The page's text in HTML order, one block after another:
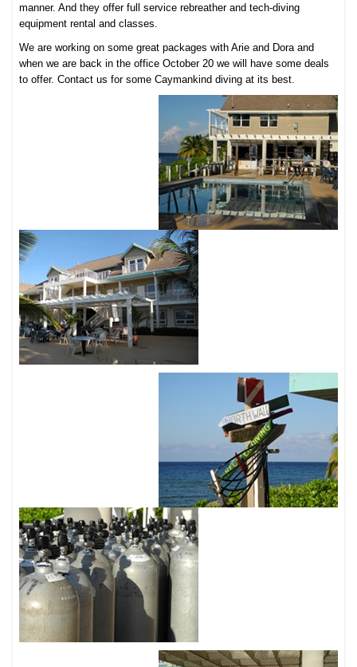
manner. And they offer full service rebreather and tech-diving
equipment rental and classes.
We are working on some great packages with Arie and Dora and
when we are back in the office October 20 we will have some deals
to offer. Contact us for some Caymankind diving at its best.